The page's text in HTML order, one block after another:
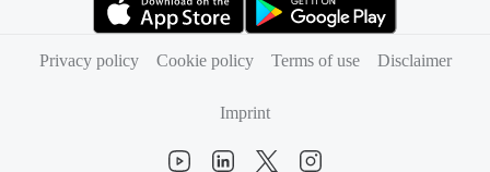
Privacy policy
Cookie policy Terms of use Disclaimer
Imprint